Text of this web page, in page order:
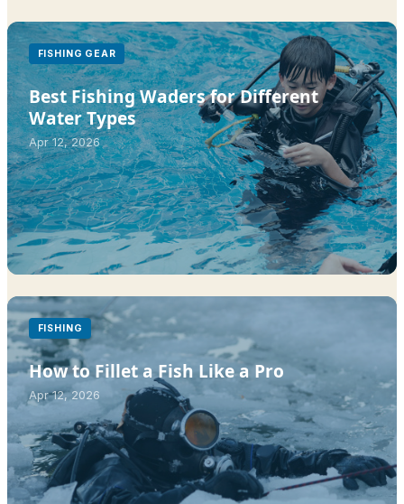
FISHING GEAR
Best Fishing Waders for Different
Water Types
Apr 12, 2026
FISHING
How to Fillet a Fish Like a Pro
Apr 12, 2026